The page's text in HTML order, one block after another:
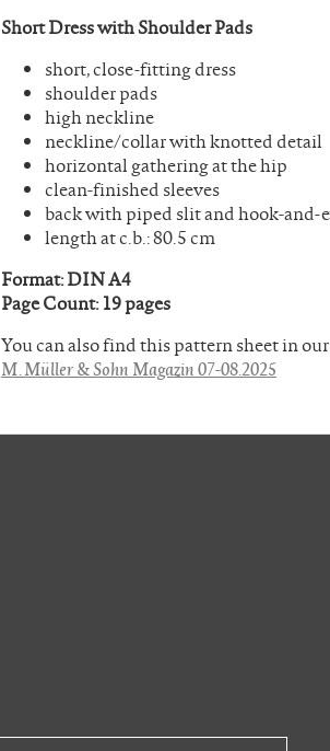
Short Dress with Shoulder Pads
short, close-fitting dress
shoulder pads
high neckline
neckline/collar with knotted detail
horizontal gathering at the hip
clean-finished sleeves
back with piped slit and hook-and-
length at c.b.: 80.5 cm
Format: DIN A4
Page Count: 19 pages
You can also find this pattern sheet in
M. Müller & Sohn Magazin 07-08.2025